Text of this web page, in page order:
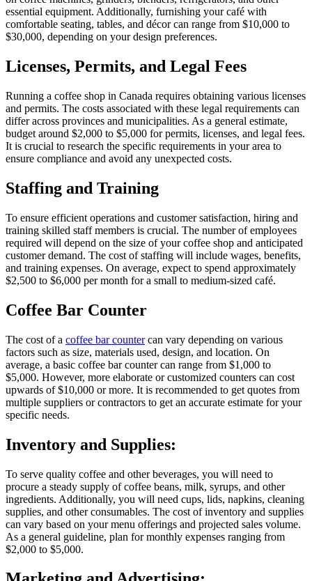
essential equipment. Additionally, furnishing your café with
comfortable seating, tables, and décor can range from $10,000 to
$30,000, depending on your design preferences.
Licenses, Permits, and Legal Fees
Running a coffee shop in Canada requires obtaining various licenses
and permits. The costs associated with these legal requirements can
differ across provinces and municipalities. As a general estimate,
budget around $2,000 to $5,000 for permits, licenses, and legal fees.
It is crucial to research the specific requirements in your area to
ensure compliance and avoid any unexpected costs.
Staffing and Training
To ensure efficient operations and customer satisfaction, hiring and
training skilled staff members is crucial. The number of employees
required will depend on the size of your coffee shop and anticipated
customer demand. The cost of staffing will include wages, benefits,
and training expenses. On average, expect to spend approximately
$2,500 to $6,000 per month for a small to medium-sized café.
Coffee Bar Counter
The cost of a coffee bar countercan vary depending on various
factors such as size, materials used, design, and location. On
average, a basic coffee bar counter can range from $1,000 to
$5,000. However, more elaborate or customized counters can cost
upwards of $10,000 or more. It is recommended to get quotes from
multiple suppliers or contractors to get an accurate estimate for your
specific needs.
Inventory and Supplies:
To serve quality coffee and other beverages, you will need to
procure a steady supply of coffee beans, milk, syrups, and other
ingredients. Additionally, you will need cups, lids, napkins, cleaning
supplies, and other consumables. The cost of inventory and supplies
can vary based on your menu offerings and projected sales volume.
As a general guideline, plan for monthly expenses ranging from
$2,000 to $5,000.